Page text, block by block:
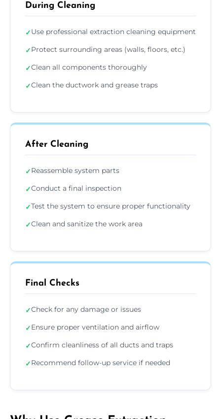
During Cleaning
✓Use professional extraction cleaning equipment
✓Protect surrounding areas (walls, floors, etc.)
✓Clean all components thoroughly
✓Clean the ductwork and grease traps
After Cleaning
✓Reassemble system parts
✓Conduct a final inspection
✓Test the system to ensure proper functionality
✓Clean and sanitize the work area
Final Checks
✓Check for any damage or issues
✓Ensure proper ventilation and airflow
✓Confirm cleanliness of all ducts and traps
✓Recommend follow-up service if needed